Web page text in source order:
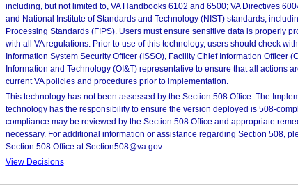
including, but not limited to, VA Handbooks 6102 and 6500; VA Directives
and National Institute of Standards and Technology (NIST) standards,
Processing Standards (FIPS). Users must ensure sensitive data is properly
with all VA regulations. Prior to use of this technology, users should check
Information System Security Officer (ISSO), Facility Chief Information Officer
Information and Technology (OI&T) representative to ensure that all actions
current VA policies and procedures prior to implementation.
This technology has not been assessed by the Section 508 Office. The
technology has the responsibility to ensure the version deployed is 508-
compliance may be reviewed by the Section 508 Office and appropriate
necessary. For additional information or assistance regarding Section 508,
Section 508 Office at Section508@va.gov.
View Decisions